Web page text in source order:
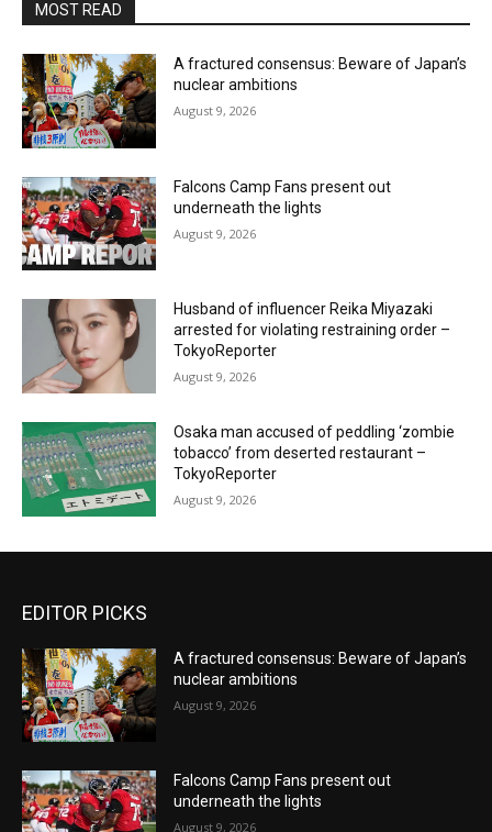
MOST READ
A fractured consensus: Beware of Japan’s
nuclear ambitions
August 9, 2026
Falcons Camp Fans present out
underneath the lights
August 9, 2026
Husband of influencer Reika Miyazaki
arrested for violating restraining order –
TokyoReporter
August 9, 2026
Osaka man accused of peddling ‘zombie
tobacco’ from deserted restaurant –
TokyoReporter
August 9, 2026
EDITOR PICKS
A fractured consensus: Beware of Japan’s
nuclear ambitions
August 9, 2026
Falcons Camp Fans present out
underneath the lights
August 9, 2026